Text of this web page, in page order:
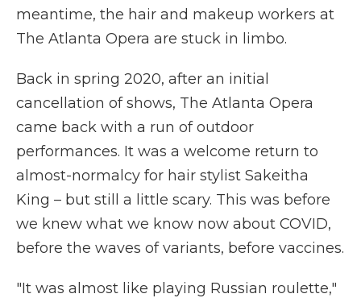
meantime, the hair and makeup workers at
The Atlanta Opera are stuck in limbo.
Back in spring 2020, after an initial
cancellation of shows, The Atlanta Opera
came back with a run of outdoor
performances. It was a welcome return to
almost-normalcy for hair stylist Sakeitha
King – but still a little scary. This was before
we knew what we know now about COVID,
before the waves of variants, before vaccines.
"It was almost like playing Russian roulette,"